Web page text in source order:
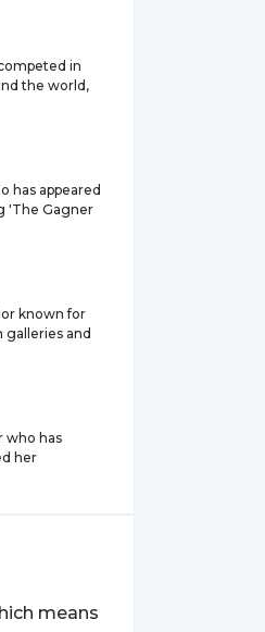
in
the world,
has appeared
'The Gagner
known for
galleries and
who has
her
means